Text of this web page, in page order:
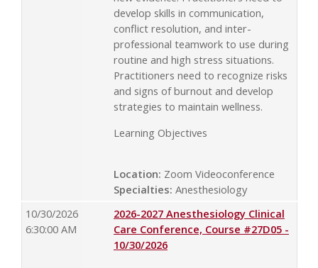
develop skills in communication,
conflict resolution, and inter-
professional teamwork to use during
routine and high stress situations.
Practitioners need to recognize risks
and signs of burnout and develop
strategies to maintain wellness.
Learning Objectives
Location: Zoom Videoconference
Specialties: Anesthesiology
10/30/2026
6:30:00 AM
2026-2027 Anesthesiology Clinical
Care Conference, Course #27D05 -
10/30/2026